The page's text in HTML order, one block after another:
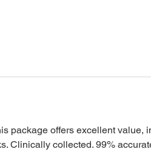
package offers excellent value,
Clinically collected. 99%